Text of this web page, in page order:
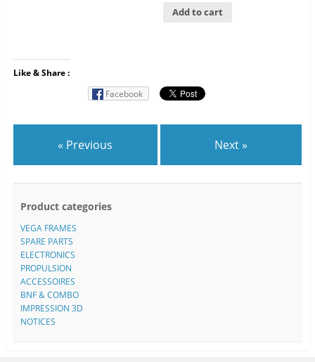
Add to cart
Like & Share :
Facebook
« Previous Next »
Product categories
VEGA FRAMES
SPARE PARTS
ELECTRONICS
PROPULSION
ACCESSOIRES
BNF & COMBO
IMPRESSION 3D
NOTICES